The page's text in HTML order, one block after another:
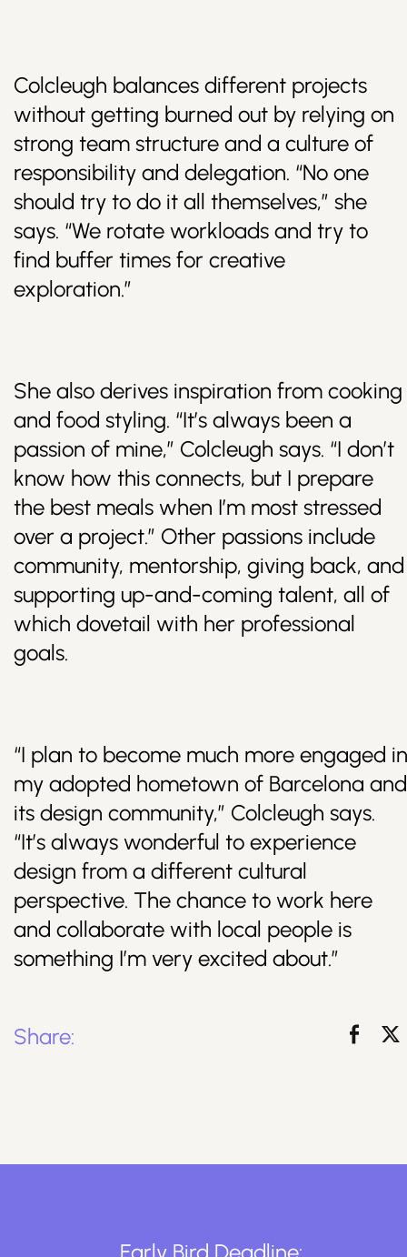
Colcleugh balances different projects
without getting burned out by relying on
strong team structure and a culture of
responsibility and delegation. “No one
should try to do it all themselves,” she
says. “We rotate workloads and try to
find buffer times for creative
exploration.”
She also derives inspiration from cooking
and food styling. “It’s always been a
passion of mine,” Colcleugh says. “I don’t
know how this connects, but I prepare
the best meals when I’m most stressed
over a project.” Other passions include
community, mentorship, giving back, and
supporting up-and-coming talent, all of
which dovetail with her professional
goals.
“I plan to become much more engaged in
my adopted hometown of Barcelona and
its design community,” Colcleugh says.
“It’s always wonderful to experience
design from a different cultural
perspective. The chance to work here
and collaborate with local people is
something I’m very excited about.”
Share: